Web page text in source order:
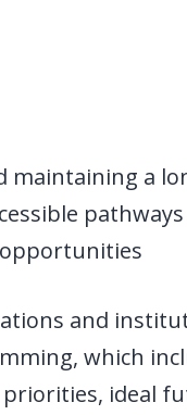
maintaining a
and
which
ideal